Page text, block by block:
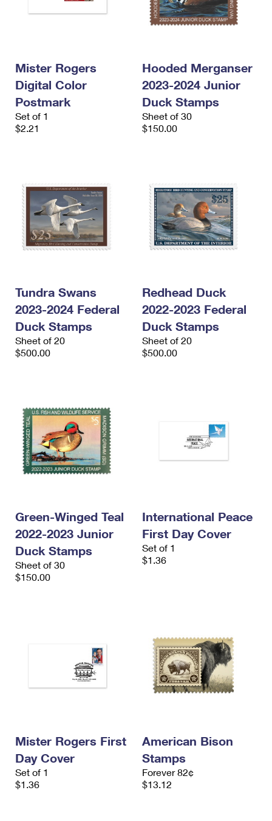
Mister Rogers
Digital Color
Postmark
Set of 1
$2.21
Hooded Merganser
2023-2024 Junior
Duck Stamps
Sheet of 30
$150.00
Tundra Swans
2023-2024 Federal
Duck Stamps
Sheet of 20
$500.00
Redhead Duck
2022-2023 Federal
Duck Stamps
Sheet of 20
$500.00
Green-Winged Teal
2022-2023 Junior
Duck Stamps
Sheet of 30
$150.00
International Peace
First Day Cover
Set of 1
$1.36
Mister Rogers First
Day Cover
Set of 1
$1.36
American Bison
Stamps
Forever 82¢
$13.12